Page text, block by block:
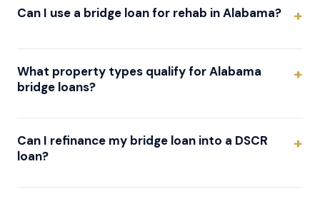
Can I use a bridge loan for rehab in Alabama?
What property types qualify for Alabama
bridge loans?
Can I refinance my bridge loan into a DSCR
loan?